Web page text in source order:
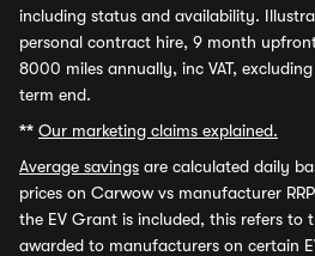
including status and availability.
personal contract hire, 9 month
8000 miles annually, inc VAT,
term end.
** Our marketing claims explained.
Average savings are calculated daily
prices on Carwow vs manufacturer
the EV Grant is included, this refers to
awarded to manufacturers on certain